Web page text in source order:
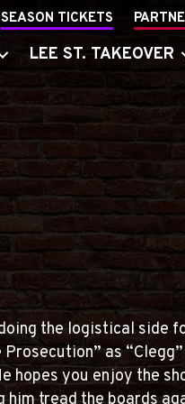
SEASON TICKETS
LEE ST. TAKEOVER
the logistical side
as
hopes you enjoy the